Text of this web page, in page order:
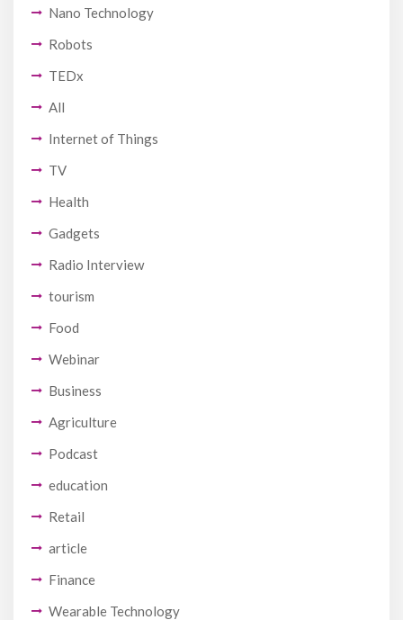
Nano Technology
Robots
TEDx
All
Internet of Things
TV
Health
Gadgets
Radio Interview
tourism
Food
Webinar
Business
Agriculture
Podcast
education
Retail
article
Finance
Wearable Technology